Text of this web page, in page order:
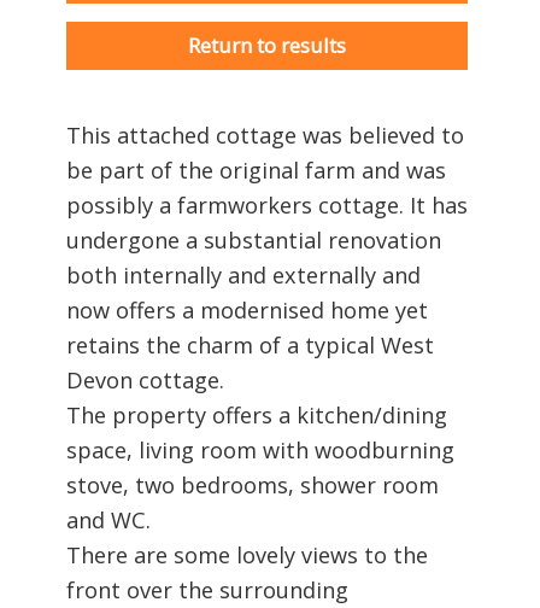
Return to results
This attached cottage was believed to
be part of the original farm and was
possibly a farmworkers cottage. It has
undergone a substantial renovation
both internally and externally and
now offers a modernised home yet
retains the charm of a typical West
Devon cottage.
The property offers a kitchen/dining
space, living room with woodburning
stove, two bedrooms, shower room
and WC.
There are some lovely views to the
front over the surrounding